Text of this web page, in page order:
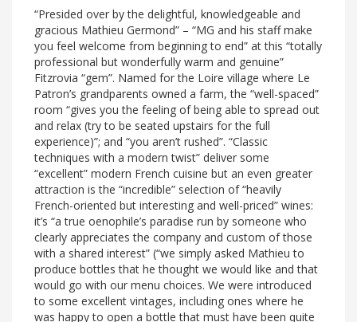
“Presided over by the delightful, knowledgeable and
gracious Mathieu Germond” – “MG and his staff make
you feel welcome from beginning to end” at this “totally
professional but wonderfully warm and genuine”
Fitzrovia “gem”. Named for the Loire village where Le
Patron’s grandparents owned a farm, the “well-spaced”
room “gives you the feeling of being able to spread out
and relax (try to be seated upstairs for the full
experience)”; and “you aren’t rushed”. “Classic
techniques with a modern twist” deliver some
“excellent” modern French cuisine but an even greater
attraction is the “incredible” selection of “heavily
French-oriented but interesting and well-priced” wines:
it’s “a true oenophile’s paradise run by someone who
clearly appreciates the company and custom of those
with a shared interest” (“we simply asked Mathieu to
produce bottles that he thought we would like and that
would go with our menu choices. We were introduced
to some excellent vintages, including ones where he
was happy to open a bottle that must have been quite